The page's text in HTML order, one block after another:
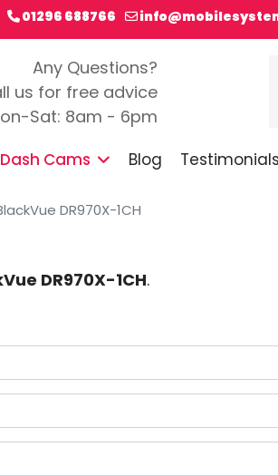
01296 688766
Any Questions?
us for free advice
Sat: 8am - 6pm
Dash Cams Blog Testimonials
DR970X-1CH
DR970X-1CH.